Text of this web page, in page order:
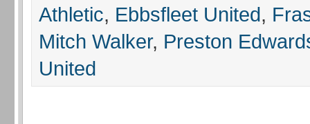
Athletic, Ebbsfleet United,
Mitch Walker, Preston
United